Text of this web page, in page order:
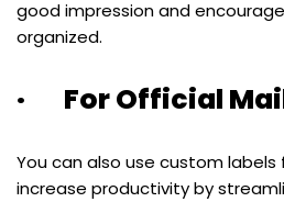
good impression and
organized.
· For Official
You can also use custom
increase productivity by